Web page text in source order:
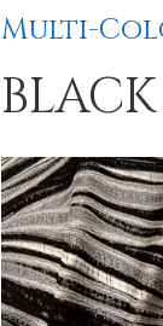
Multi-